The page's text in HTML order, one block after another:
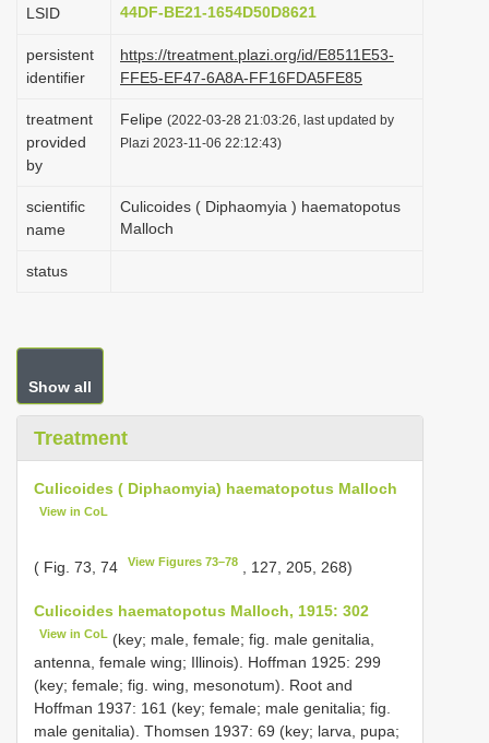
LSID
44DF-BE21-1654D50D8621
persistent
identifier
https://treatment.plazi.org/id/E8511E53-
FFE5-EF47-6A8A-FF16FDA5FE85
treatment
provided
by
Felipe (2022-03-28 21:03:26, last updated by
Plazi 2023-11-06 22:12:43)
scientific
name
Culicoides ( Diphaomyia ) haematopotus
Malloch
status
Show all
Treatment
Culicoides ( Diphaomyia) haematopotus Malloch
View in CoL
( Fig. 73, 74 View Figures 73–78 , 127, 205, 268)
Culicoides haematopotus Malloch, 1915: 302
View in CoL (key; male, female; fig. male genitalia,
antenna, female wing; Illinois). Hoffman 1925: 299
(key; female; fig. wing, mesonotum). Root and
Hoffman 1937: 161 (key; female; male genitalia; fig.
male genitalia). Thomsen 1937: 69 (key; larva, pupa;